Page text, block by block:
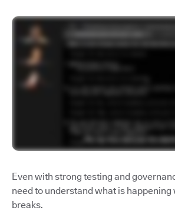
Even with strong testing and
need to understand what is
breaks.